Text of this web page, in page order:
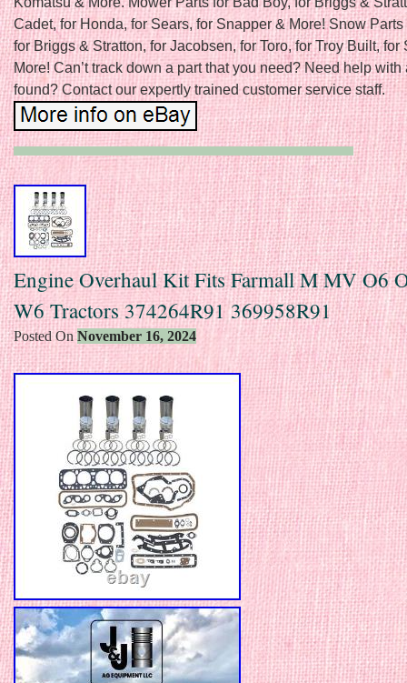
Cadet, for Honda, for Sears, for Snapper & More! Snow Parts
for Briggs & Stratton, for Jacobsen, for Toro, for Troy Built, for
More! Can’t track down a part that you need? Need help with
found? Contact our expertly trained customer service staff.
Engine Overhaul Kit Fits Farmall M MV O6
W6 Tractors 374264R91 369958R91
Posted OnNovember 16, 2024